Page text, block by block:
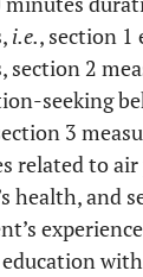
i.e., section 1
section 2
seeking
3
related to
health, and